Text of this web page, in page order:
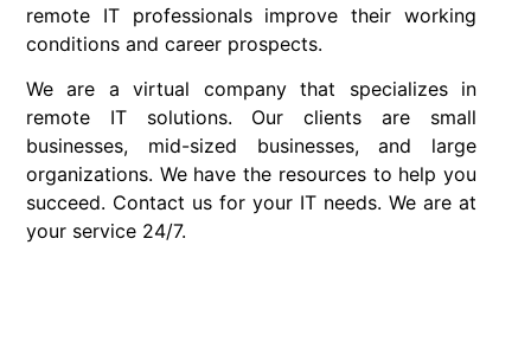
remote IT professionals improve their working
conditions and career prospects.
We are a virtual company that specializes in
remote IT solutions. Our clients are small
businesses, mid-sized businesses, and large
organizations. We have the resources to help you
succeed. Contact us for your IT needs. We are at
your service 24/7.